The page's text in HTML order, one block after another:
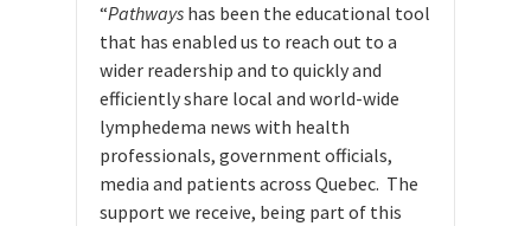
“Pathways has been the educational tool
that has enabled us to reach out to a
wider readership and to quickly and
efficiently share local and world-wide
lymphedema news with health
professionals, government officials,
media and patients across Quebec. The
support we receive, being part of this